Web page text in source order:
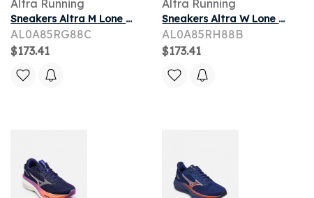
Altra Running
Sneakers Altra M Lone Peak 9+ Chocolate Torte/ Silver/ Dark Gull Gray
AL0A85RG88C
$173.41
Altra Running
Sneakers Altra W Lone Peak 9+ Vaporous Gray/ Knockout Pink/ Black
AL0A85RH88B
$173.41